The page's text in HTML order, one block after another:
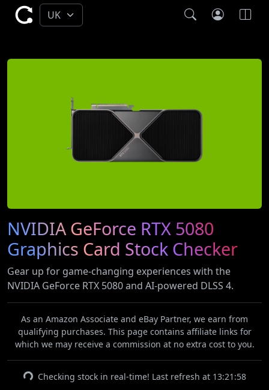
NVIDIA GeForce RTX 5080
Graphics Card Stock Checker
Gear up for game-changing experiences with the
NVIDIA GeForce RTX 5080 and AI-powered DLSS 4.
As an Amazon Associate and eBay Partner, we earn from
qualifying purchases. This page contains affiliate links for
which we may receive a commission at no extra cost to you.
Checking stock in real-time! Last refresh at 13:21:58